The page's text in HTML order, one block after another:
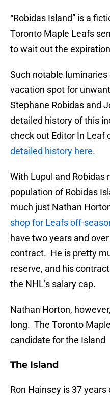
“Robidas Island” is a
Toronto Maple Leafs
to wait out the
Such notable
vacation spot for
Stephane Robidas and
detailed history of this
check out Editor In Leaf
detailed history here.
With Lupul and Robidas
population of Robidas
much just Nathan
shop for Leafs off-
have two years and
contract. He is pretty
reserve, and his
the NHL’s salary cap.
Nathan Horton,
long. The Toronto
candidate for the Island
The Island
Ron Hainsey is 37 years